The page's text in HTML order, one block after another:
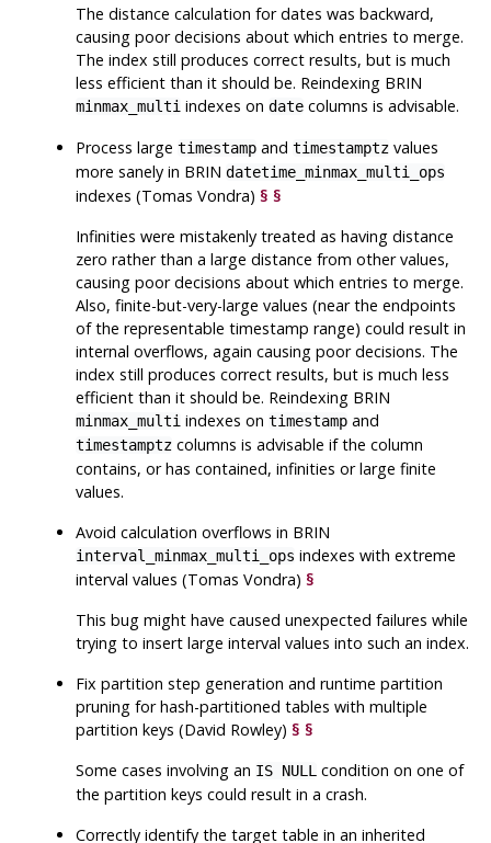
The distance calculation for dates was backward,
causing poor decisions about which entries to merge.
The index still produces correct results, but is much
less efficient than it should be. Reindexing BRIN
minmax_multi indexes ondate columns is advisable.
Process largetimestamp andtimestamptz values
more sanely in BRINdatetime_minmax_multi_ops
indexes (Tomas Vondra)§ §
Infinities were mistakenly treated as having distance
zero rather than a large distance from other values,
causing poor decisions about which entries to merge.
Also, finite-but-very-large values (near the endpoints
of the representable timestamp range) could result in
internal overflows, again causing poor decisions. The
index still produces correct results, but is much less
efficient than it should be. Reindexing BRIN
minmax_multi indexes ontimestamp and
timestamptz columns is advisable if the column
contains, or has contained, infinities or large finite
values.
Avoid calculation overflows in BRIN
interval_minmax_multi_ops indexes with extreme
interval values (Tomas Vondra)§
This bug might have caused unexpected failures while
trying to insert large interval values into such an index.
Fix partition step generation and runtime partition
pruning for hash-partitioned tables with multiple
partition keys (David Rowley)§ §
Some cases involving an IS NULL condition on one of
the partition keys could result in a crash.
Correctly identify the target table in an inherited